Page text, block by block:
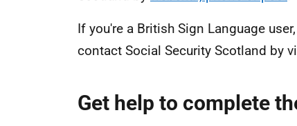
If you're a British Sign Language
contact Social Security Scotland by
Get help to complete